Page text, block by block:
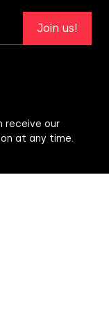
Join us!
receive our
at any time.